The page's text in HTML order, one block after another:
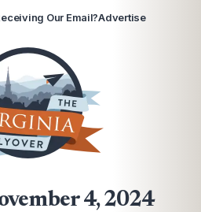
Our Email?Advertise
4, 2024